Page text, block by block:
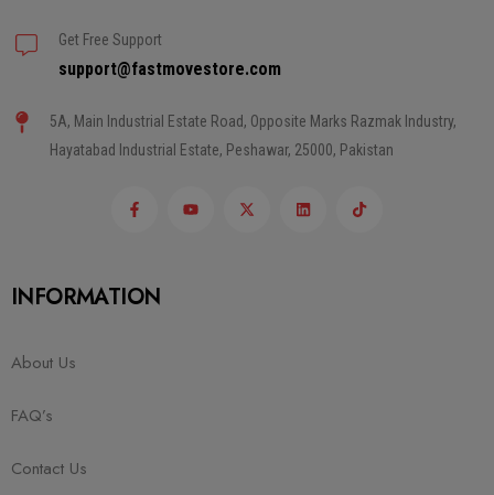
Get Free Support
support@fastmovestore.com
5A, Main Industrial Estate Road, Opposite Marks Razmak Industry,
Hayatabad Industrial Estate, Peshawar, 25000, Pakistan
INFORMATION
About Us
FAQ’s
Contact Us